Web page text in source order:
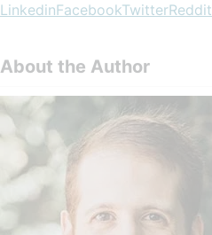
LinkedinFacebookTwitterReddit
About the Author